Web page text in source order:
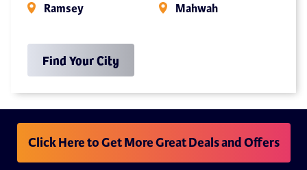
Ramsey
Mahwah
Find Your City
Click Here to Get More Great Deals and Offers